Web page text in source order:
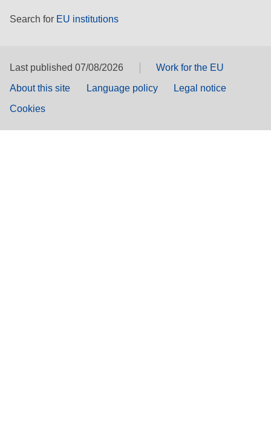
Search for EU institutions
Last published 07/08/2026
Work for the EU
About this site
Language policy
Legal notice
Cookies